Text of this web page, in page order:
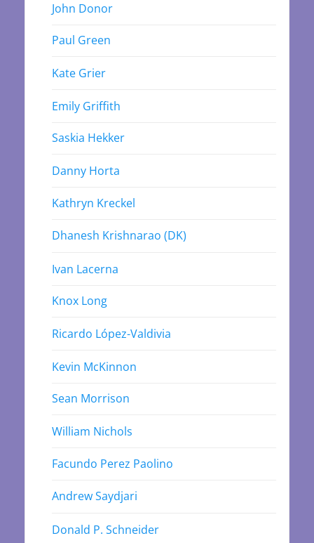
John Donor
Paul Green
Kate Grier
Emily Griffith
Saskia Hekker
Danny Horta
Kathryn Kreckel
Dhanesh Krishnarao (DK)
Ivan Lacerna
Knox Long
Ricardo López-Valdivia
Kevin McKinnon
Sean Morrison
William Nichols
Facundo Perez Paolino
Andrew Saydjari
Donald P. Schneider